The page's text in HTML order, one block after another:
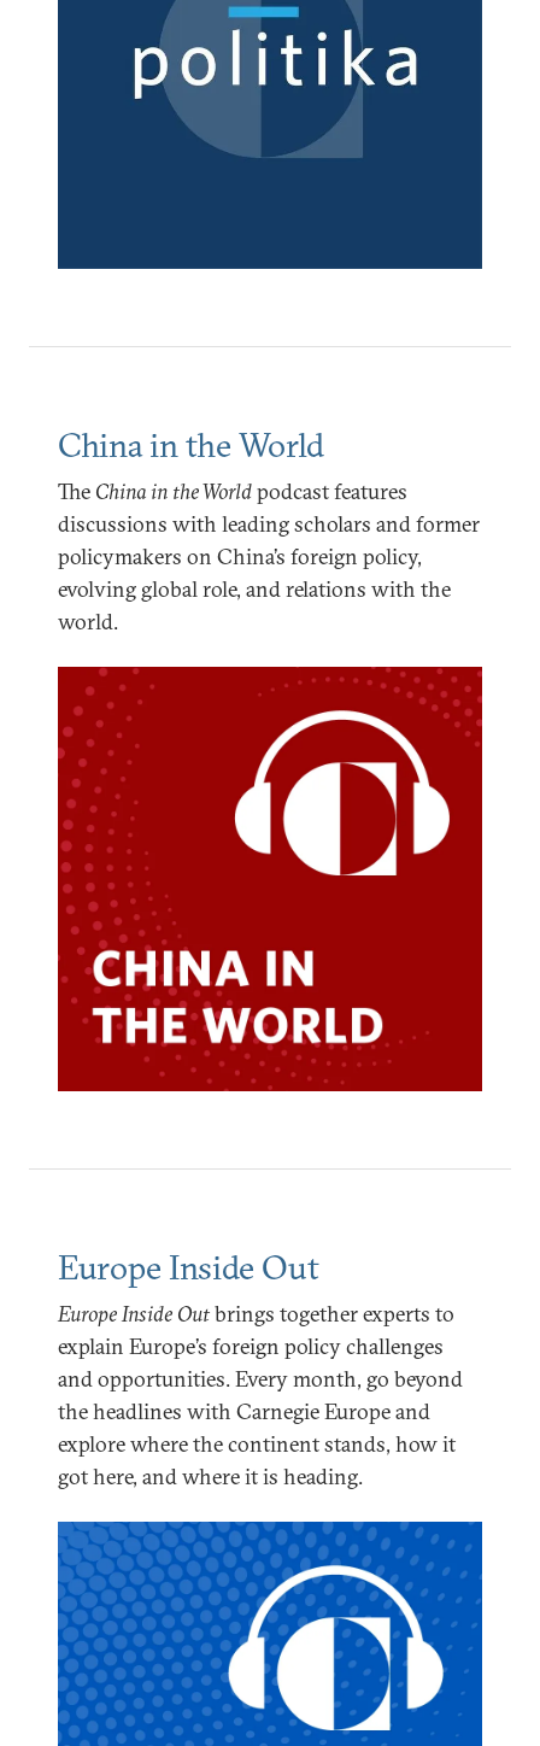
China in the World
The China in the Worldpodcast features
discussions with leading scholars and former
policymakers on China’s foreign policy,
evolving global role, and relations with the
world.
Europe Inside Out
Europe Inside Outbrings together experts to
explain Europe’s foreign policy challenges
and opportunities. Every month, go beyond
the headlines with Carnegie Europe and
explore where the continent stands, how it
got here, and where it is heading.